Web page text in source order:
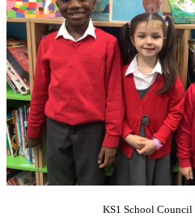
KS1 School Council